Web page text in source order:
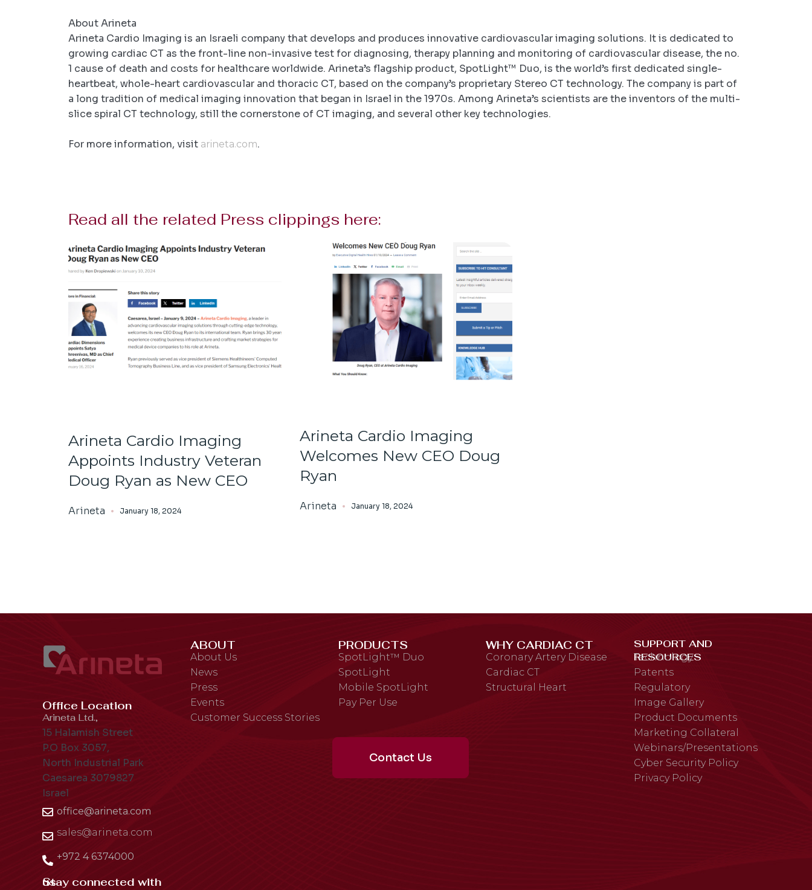
About Arineta
Arineta Cardio Imaging is an Israeli company that develops and produces innovative cardiovascular imaging solutions. It is dedicated to
growing cardiac CT as the front-line non-invasive test for diagnosing, therapy planning and monitoring of cardiovascular disease, the no.
1 cause of death and costs for healthcare worldwide. Arineta’s flagship product, SpotLight™ Duo, is the world’s first dedicated single-
heartbeat, whole-heart cardiovascular and thoracic CT, based on the company’s proprietary Stereo CT technology. The company is part of
a long tradition of medical imaging innovation that began in Israel in the 1970s. Among Arineta’s scientists are the inventors of the multi-
slice spiral CT technology, still the cornerstone of CT imaging, and several other key technologies.
For more information, visit arineta.com.
Read all the related Press clippings here:
Arineta Cardio Imaging
Appoints Industry Veteran
Doug Ryan as New CEO
Arineta January 18, 2024
Arineta Cardio Imaging
Welcomes New CEO Doug
Ryan
Arineta January 18, 2024
Office Location
Arineta Ltd.,
15 Halamish Street
P.O Box 3057,
North Industrial Park
Caesarea 3079827
Israel
office@arineta.com
sales@arineta.com
+972 4 6374000
Stay connected with us
ABOUT
About Us
News
Press
Events
Customer Success Stories
PRODUCTS
SpotLight™ Duo
SpotLight
Mobile SpotLight
Pay Per Use
Contact Us
WHY CARDIAC CT
Coronary Artery Disease
Cardiac CT
Structural Heart
SUPPORT AND
RESOURCES
Technology
Patents
Regulatory
Image Gallery
Product Documents
Marketing Collateral
Webinars/Presentations
Cyber Security Policy
Privacy Policy